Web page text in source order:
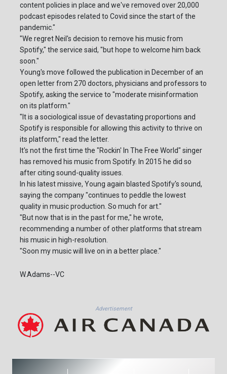
content policies in place and we've removed over 20,000
podcast episodes related to Covid since the start of the
pandemic."
"We regret Neil's decision to remove his music from
Spotify," the service said, "but hope to welcome him back
soon."
Young's move followed the publication in December of an
open letter from 270 doctors, physicians and professors to
Spotify, asking the service to "moderate misinformation
on its platform."
"It is a sociological issue of devastating proportions and
Spotify is responsible for allowing this activity to thrive on
its platform," read the letter.
It's not the first time the "Rockin' In The Free World" singer
has removed his music from Spotify. In 2015 he did so
after citing sound-quality issues.
In his latest missive, Young again blasted Spotify's sound,
saying the company "continues to peddle the lowest
quality in music production. So much for art."
"But now that is in the past for me," he wrote,
recommending a number of other platforms that stream
his music in high-resolution.
"Soon my music will live on in a better place."
W.Adams--VC
Advertisement